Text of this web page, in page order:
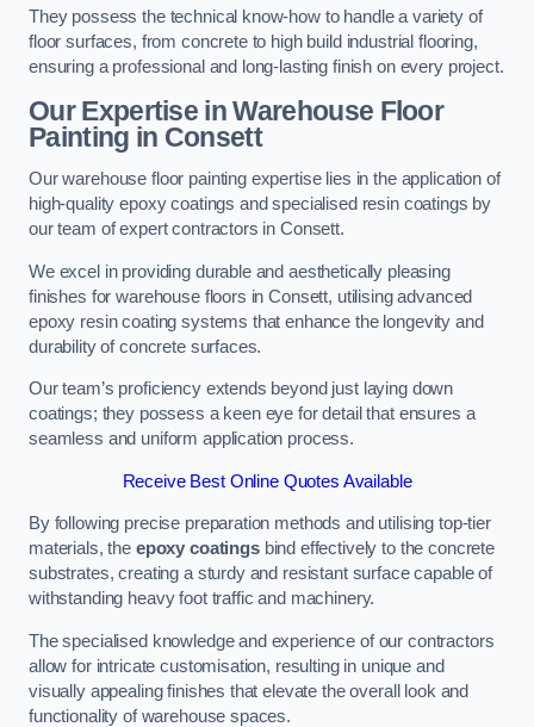
They possess the technical know-how to handle a variety of
floor surfaces, from concrete to high build industrial flooring,
ensuring a professional and long-lasting finish on every project.
Our Expertise in Warehouse Floor
Painting in Consett
Our warehouse floor painting expertise lies in the application of
high-quality epoxy coatings and specialised resin coatings by
our team of expert contractors in Consett.
We excel in providing durable and aesthetically pleasing
finishes for warehouse floors in Consett, utilising advanced
epoxy resin coating systems that enhance the longevity and
durability of concrete surfaces.
Our team’s proficiency extends beyond just laying down
coatings; they possess a keen eye for detail that ensures a
seamless and uniform application process.
Receive Best Online Quotes Available
By following precise preparation methods and utilising top-tier
materials, the epoxy coatingsbind effectively to the concrete
substrates, creating a sturdy and resistant surface capable of
withstanding heavy foot traffic and machinery.
The specialised knowledge and experience of our contractors
allow for intricate customisation, resulting in unique and
visually appealing finishes that elevate the overall look and
functionality of warehouse spaces.